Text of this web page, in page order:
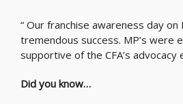
“ Our franchise awareness day on
tremendous success. MP’s were
supportive of the CFA’s advocacy
Did you know…